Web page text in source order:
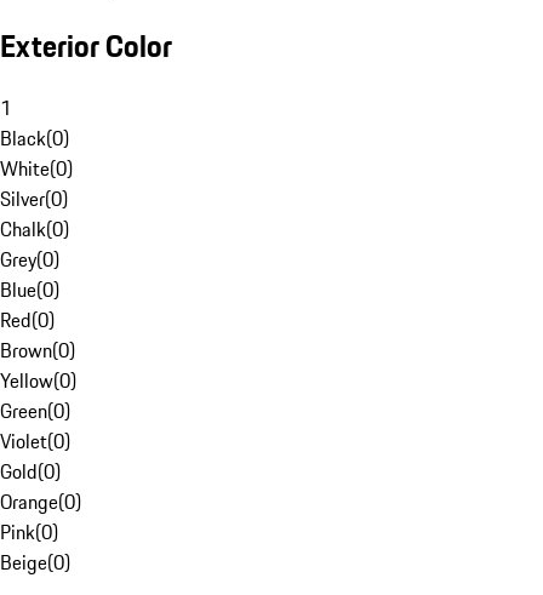
Exterior Color
1
Black(0)
White(0)
Silver(0)
Chalk(0)
Grey(0)
Blue(0)
Red(0)
Brown(0)
Yellow(0)
Green(0)
Violet(0)
Gold(0)
Orange(0)
Pink(0)
Beige(0)